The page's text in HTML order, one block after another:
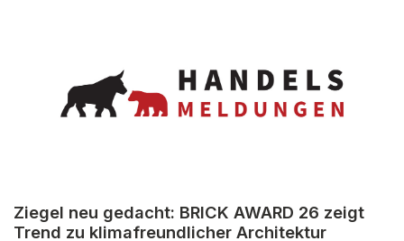
Ziegel neu gedacht: BRICK AWARD 26 zeigt
Trend zu klimafreundlicher Architektur